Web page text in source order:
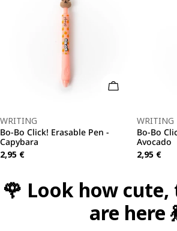
Add To Cart
Type:
WRITING
Bo-Bo Click! Erasable Pen -
Capybara
Regular
2,95 €
Type:
WRITING
Bo-Bo
Avocado
Regular
2,95 €
🌹 Look how cute,
are here